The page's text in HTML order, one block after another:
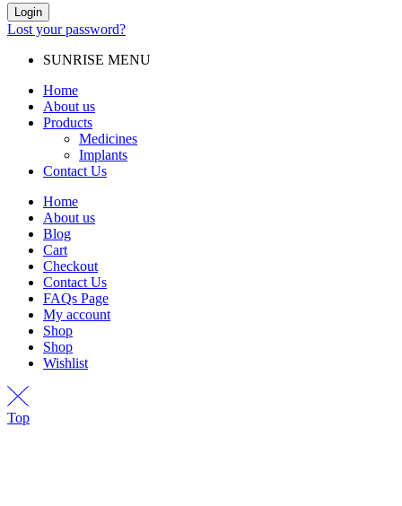
Login
Lost your password?
SUNRISE MENU
Home
About us
Products
Medicines
Implants
Contact Us
Home
About us
Blog
Cart
Checkout
Contact Us
FAQs Page
My account
Shop
Shop
Wishlist
Top